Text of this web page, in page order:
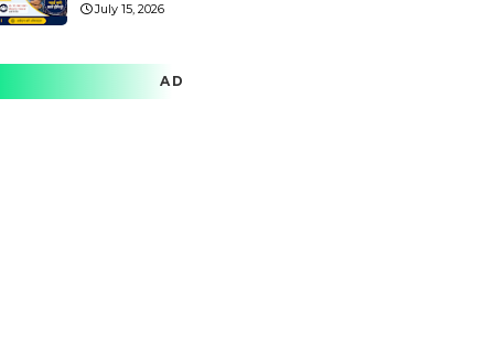
July 15, 2026
AD